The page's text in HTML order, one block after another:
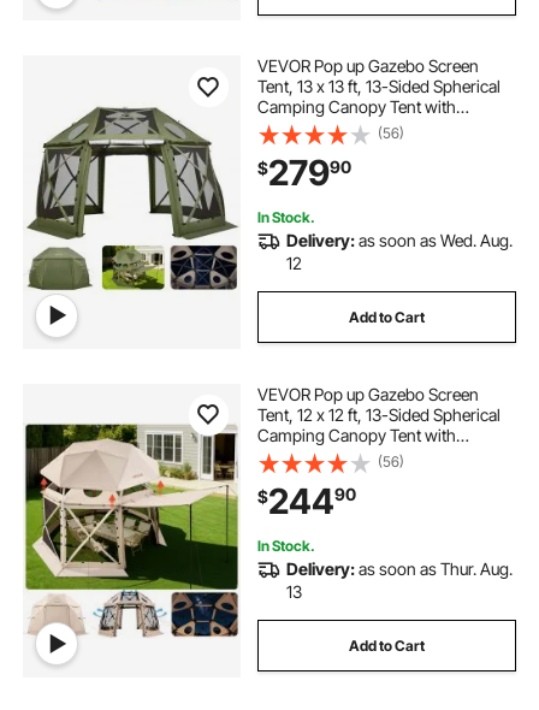
VEVOR Pop up Gazebo Screen
Tent, 13 x 13 ft, 13-Sided Spherical
Camping Canopy Tent with
Removable Top & Carry Bag, Quick-
Set & Bite-Proof, Screen House Sun
Shelter for 10-12 Persons, Green
(56)
$27990
In Stock.
Delivery:as soon as Wed. Aug.
12
Add to Cart
VEVOR Pop up Gazebo Screen
Tent, 12 x 12 ft, 13-Sided Spherical
Camping Canopy Tent with
Removable Top & Carry Bag, Quick-
Set & Bite-Proof, Screen House Sun
Shelter for 8-10 Persons, Beige
(56)
$24490
In Stock.
Delivery:as soon as Thur. Aug.
13
Add to Cart